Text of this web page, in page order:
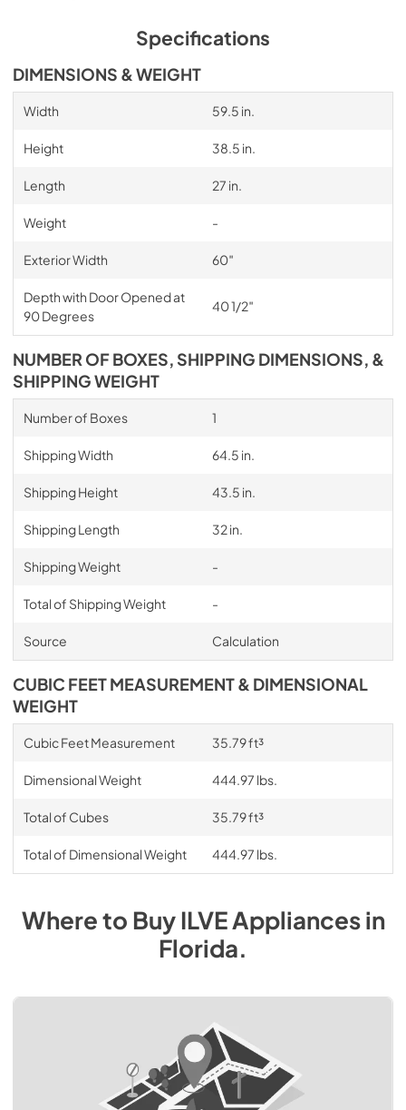
Specifications
DIMENSIONS & WEIGHT
Width 59.5 in.
Height 38.5 in.
Length 27 in.
Weight -
Exterior Width 60″
Depth with Door Opened at
90 Degrees
40 1/2″
NUMBER OF BOXES, SHIPPING DIMENSIONS, &
SHIPPING WEIGHT
Number of Boxes 1
Shipping Width 64.5 in.
Shipping Height 43.5 in.
Shipping Length 32 in.
Shipping Weight -
Total of Shipping Weight -
Source Calculation
CUBIC FEET MEASUREMENT & DIMENSIONAL
WEIGHT
Cubic Feet Measurement 35.79 ft³
Dimensional Weight 444.97 lbs.
Total of Cubes 35.79 ft³
Total of Dimensional Weight 444.97 lbs.
Where to BuyILVEAppliancesin
Florida.